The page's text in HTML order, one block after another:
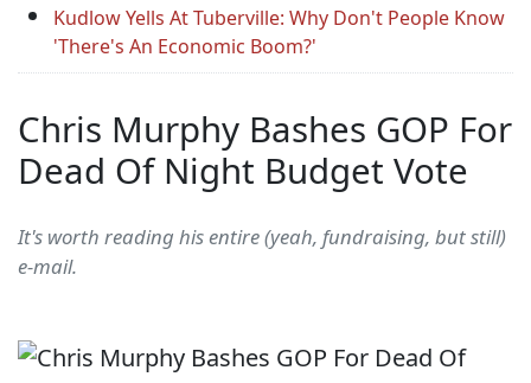
Kudlow Yells At Tuberville: Why Don't People Know
'There's An Economic Boom?'
Chris Murphy Bashes GOP For
Dead Of Night Budget Vote
It's worth reading his entire (yeah, fundraising, but still)
e-mail.